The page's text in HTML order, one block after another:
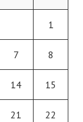
1
7 8
14 15
21 22